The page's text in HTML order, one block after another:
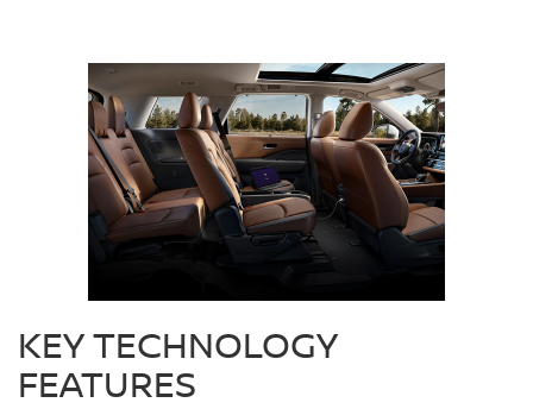
KEY TECHNOLOGY
FEATURES